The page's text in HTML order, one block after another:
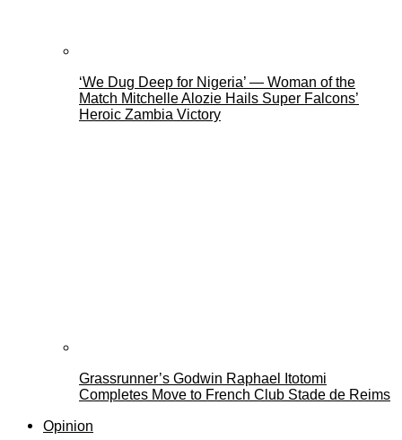
‘We Dug Deep for Nigeria’ — Woman of the
Match Mitchelle Alozie Hails Super Falcons’
Heroic Zambia Victory
Grassrunner’s Godwin Raphael Itotomi
Completes Move to French Club Stade de Reims
Opinion